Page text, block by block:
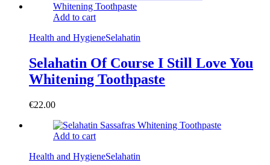
Add to cart
Health and HygieneSelahatin
Selahatin Of Course I Still Love You
Whitening Toothpaste
€22.00
Add to cart
Health and HygieneSelahatin